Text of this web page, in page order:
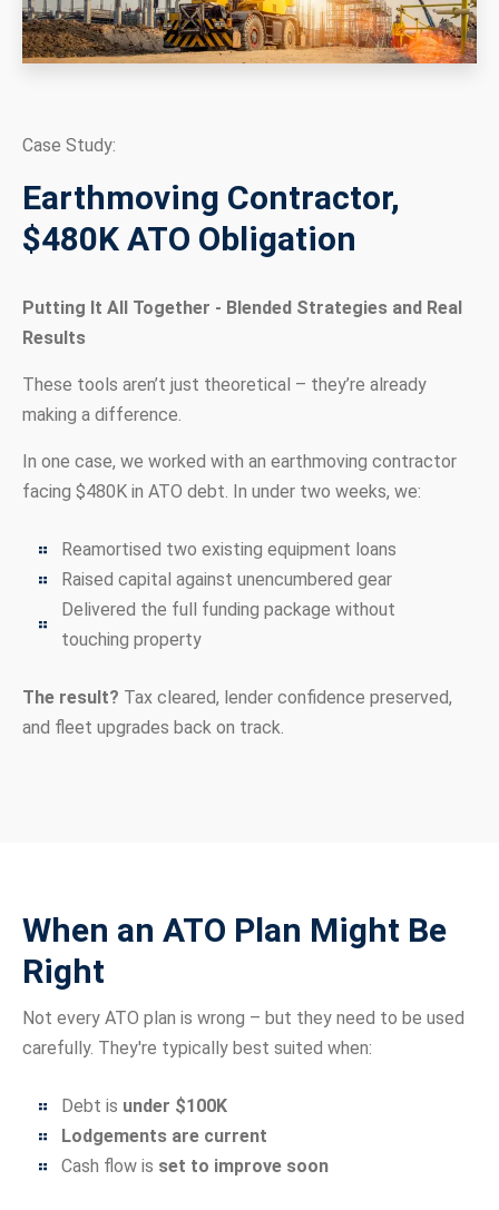
Case Study:
Earthmoving Contractor,
$480K ATO Obligation
Putting It All Together - Blended Strategies and Real
Results
These tools aren’t just theoretical – they’re already
making a difference.
In one case, we worked with an earthmoving contractor
facing $480K in ATO debt. In under two weeks, we:
Reamortised two existing equipment loans
Raised capital against unencumbered gear
Delivered the full funding package without
touching property
The result? Tax cleared, lender confidence preserved,
and fleet upgrades back on track.
When an ATO Plan Might Be
Right
Not every ATO plan is wrong – but they need to be used
carefully. They're typically best suited when:
Debt is under $100K
Lodgements are current
Cash flow is set to improve soon